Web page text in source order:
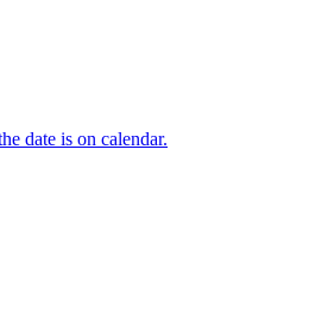
date is on calendar.